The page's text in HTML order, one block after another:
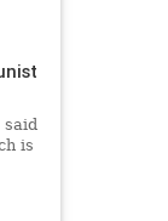
said
is